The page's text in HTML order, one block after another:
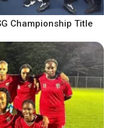
Championship Title